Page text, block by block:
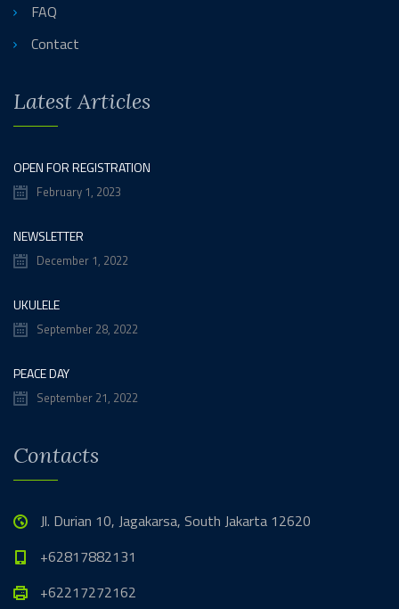
FAQ
Contact
Latest Articles
OPEN FOR REGISTRATION
February 1, 2023
NEWSLETTER
December 1, 2022
UKULELE
September 28, 2022
PEACE DAY
September 21, 2022
Contacts
Jl. Durian 10, Jagakarsa, South Jakarta 12620
+62817882131
+62217272162